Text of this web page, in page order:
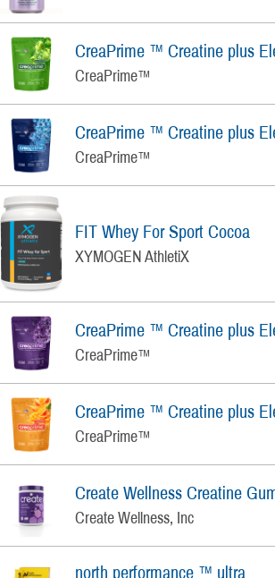
CreaPrime ™ Creatine plus
CreaPrime™
CreaPrime ™ Creatine plus
CreaPrime™
FIT Whey For Sport Cocoa
XYMOGEN AthletiX
CreaPrime ™ Creatine plus
CreaPrime™
CreaPrime ™ Creatine plus
CreaPrime™
Create Wellness Creatine
Create Wellness, Inc
north performance ™ ultra